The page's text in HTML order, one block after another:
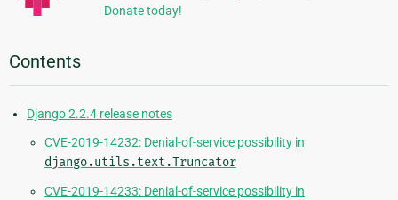
Donate today!
Contents
Django 2.2.4 release notes
CVE-2019-14232: Denial-of-service possibility in
django.utils.text.Truncator
CVE-2019-14233: Denial-of-service possibility in